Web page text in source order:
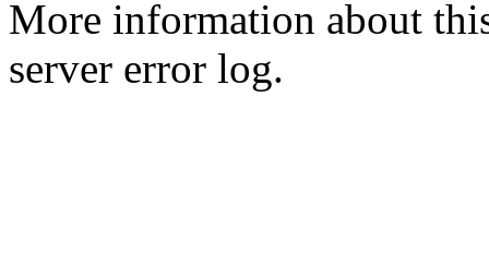
More information about
server error log.